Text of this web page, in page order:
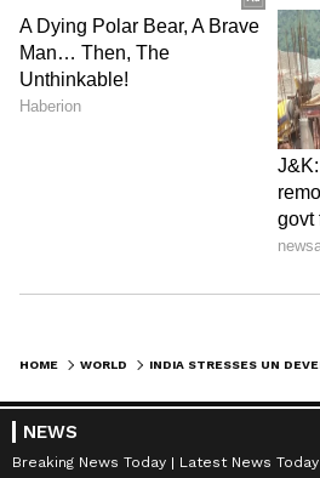
HOME WORLD
NEWS
Breaking News Today Latest News Today